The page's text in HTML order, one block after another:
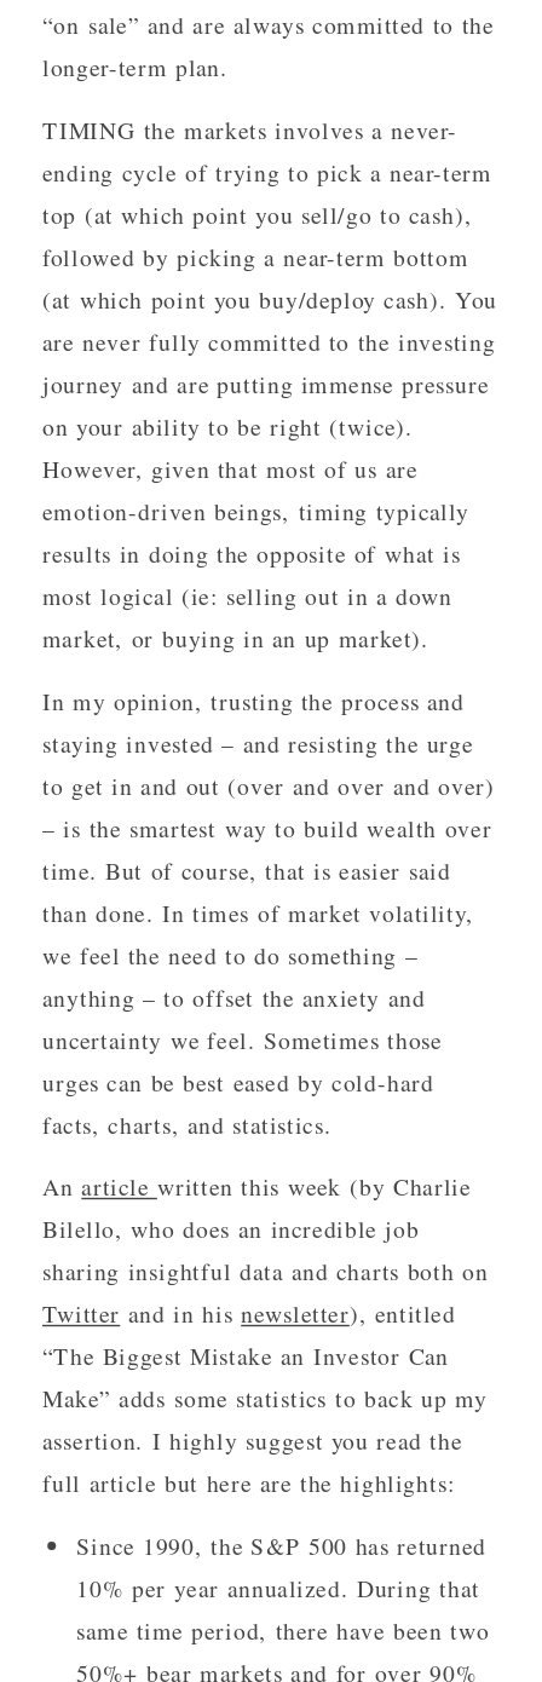
“on sale” and are always committed to the
longer-term plan.
TIMING the markets involves a never-
ending cycle of trying to pick a near-term
top (at which point you sell/go to cash),
followed by picking a near-term bottom
(at which point you buy/deploy cash). You
are never fully committed to the investing
journey and are putting immense pressure
on your ability to be right (twice).
However, given that most of us are
emotion-driven beings, timing typically
results in doing the opposite of what is
most logical (ie: selling out in a down
market, or buying in an up market).
In my opinion, trusting the process and
staying invested – and resisting the urge
to get in and out (over and over and over)
– is the smartest way to build wealth over
time. But of course, that is easier said
than done. In times of market volatility,
we feel the need to do something –
anything – to offset the anxiety and
uncertainty we feel. Sometimes those
urges can be best eased by cold-hard
facts, charts, and statistics.
Anarticle written this week (by Charlie
Bilello, who does an incredible job
sharing insightful data and charts both on
Twitter and in hisnewsletter), entitled
“The Biggest Mistake an Investor Can
Make” adds some statistics to back up my
assertion. I highly suggest you read the
full article but here are the highlights:
Since 1990, the S&P 500 has returned
10% per year annualized. During that
same time period, there have been two
50%+ bear markets and for over 90%